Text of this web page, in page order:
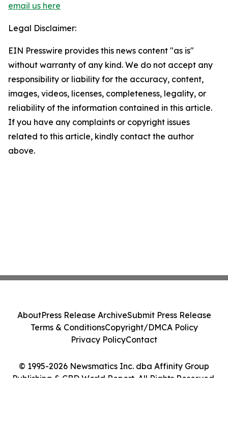
email us here
Legal Disclaimer:
EIN Presswire provides this news content "as is"
without warranty of any kind. We do not accept any
responsibility or liability for the accuracy, content,
images, videos, licenses, completeness, legality, or
reliability of the information contained in this article.
If you have any complaints or copyright issues
related to this article, kindly contact the author
above.
© 1995-2026 Newsmatics Inc. dba Affinity Group
Publishing & CBD World Report. All Rights Reserved.
AboutPress Release ArchiveSubmit Press Release
Terms & ConditionsCopyright/DMCA Policy
Privacy PolicyContact